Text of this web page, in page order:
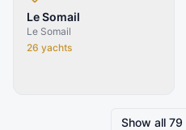
Le Somail
Le Somail
26 yachts
Show all 79